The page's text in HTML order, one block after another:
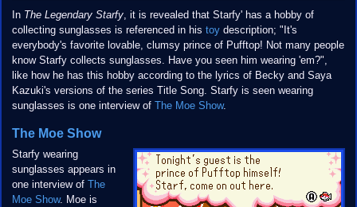
In The Legendary Starfy, it is revealed that Starfy' has a hobby of
collecting sunglasses is referenced in his toydescription; "It's
everybody's favorite lovable, clumsy prince of Pufftop! Not many people
know Starfy collects sunglasses. Have you seen him wearing 'em?",
like how he has this hobby according to the lyrics of Becky and Saya
Kazuki's versions of the series Title Song. Starfy is seen wearing
sunglasses is one interview of
The Moe Show.
The Moe Show
Starfy wearing
sunglasses appears in
one interview of The
Moe Show. Moe is